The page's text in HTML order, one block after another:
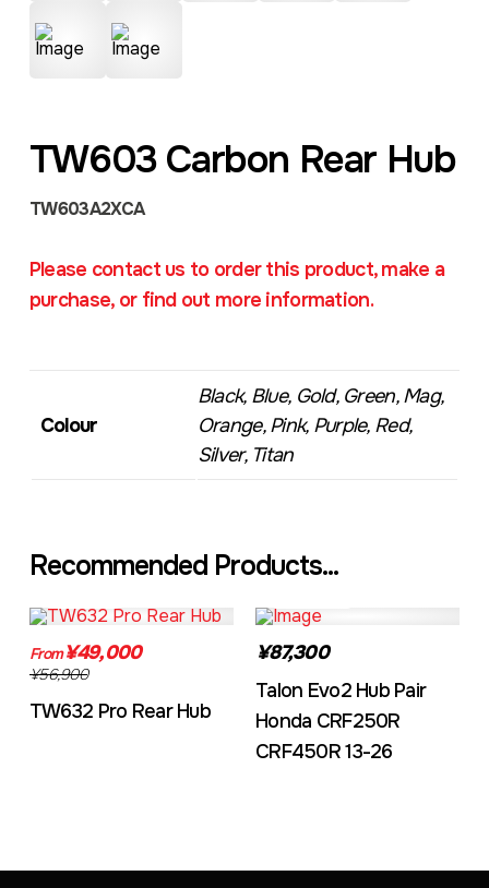
TW603 Carbon Rear Hub
TW603A2XCA
Please contact us to order this product, make a
purchase, or find out more information.
Colour
Black, Blue, Gold, Green, Mag,
Orange, Pink, Purple, Red,
Silver, Titan
Recommended Products...
From¥49,000
¥56,900
TW632 Pro Rear Hub
¥87,300
Talon Evo2 Hub Pair
Honda CRF250R
CRF450R 13-26